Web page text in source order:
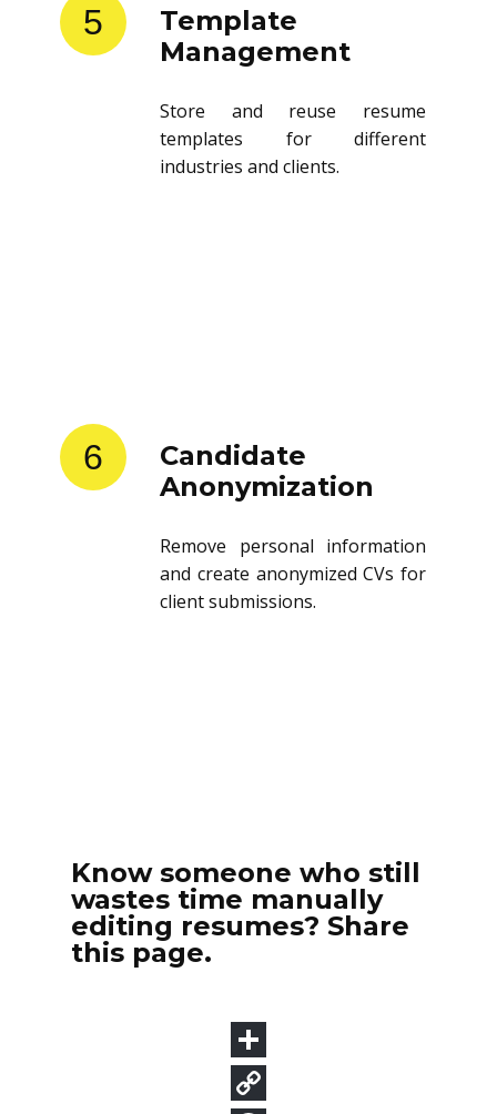
5
Template
Management
Store and reuse resume
templates for different
industries and clients.
6
Candidate
Anonymization
Remove personal information
and create anonymized CVs for
client submissions.
Know someone who still
wastes time manually
editing resumes? Share
this page.